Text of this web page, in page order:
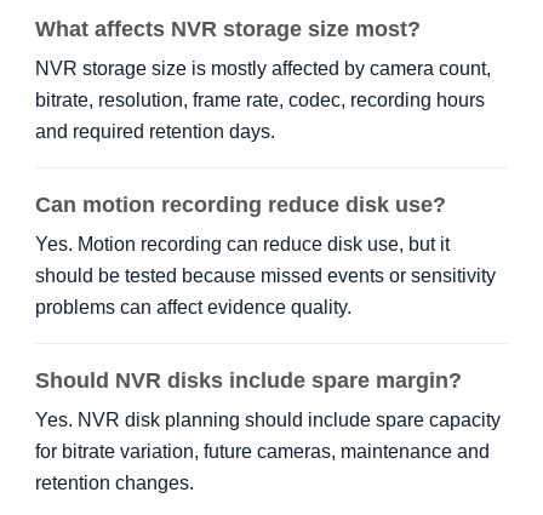
What affects NVR storage size most?
NVR storage size is mostly affected by camera count,
bitrate, resolution, frame rate, codec, recording hours
and required retention days.
Can motion recording reduce disk use?
Yes. Motion recording can reduce disk use, but it
should be tested because missed events or sensitivity
problems can affect evidence quality.
Should NVR disks include spare margin?
Yes. NVR disk planning should include spare capacity
for bitrate variation, future cameras, maintenance and
retention changes.